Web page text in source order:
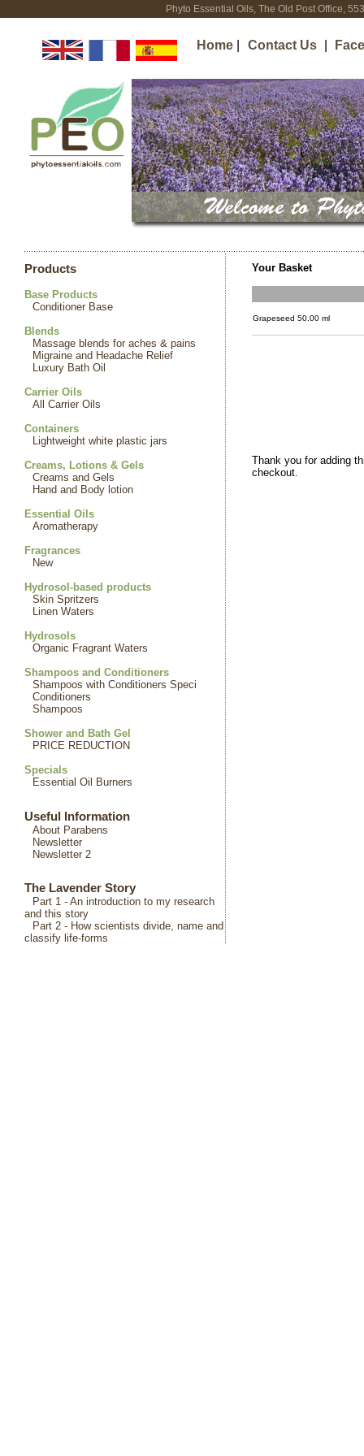
Phyto Essential Oils, The Old Post Office,
Home Contact Us
Products
Base Products
Conditioner Base
Blends
Massage blends for aches & pains
Migraine and Headache Relief
Luxury Bath Oil
Carrier Oils
All Carrier Oils
Containers
Lightweight white plastic jars
Creams, Lotions & Gels
Creams and Gels
Hand and Body lotion
Essential Oils
Aromatherapy
Fragrances
New
Hydrosol-based products
Skin Spritzers
Linen Waters
Hydrosols
Organic Fragrant Waters
Shampoos and Conditioners
Shampoos with Conditioners Speci
Conditioners
Shampoos
Shower and Bath Gel
PRICE REDUCTION
Specials
Essential Oil Burners
Useful Information
About Parabens
Newsletter
Newsletter 2
The Lavender Story
Part 1 - An introduction to my research
and this story
Part 2 - How scientists divide, name and
classify life-forms
Your Basket
Grapeseed 50.00 ml
Thank you for adding
checkout.